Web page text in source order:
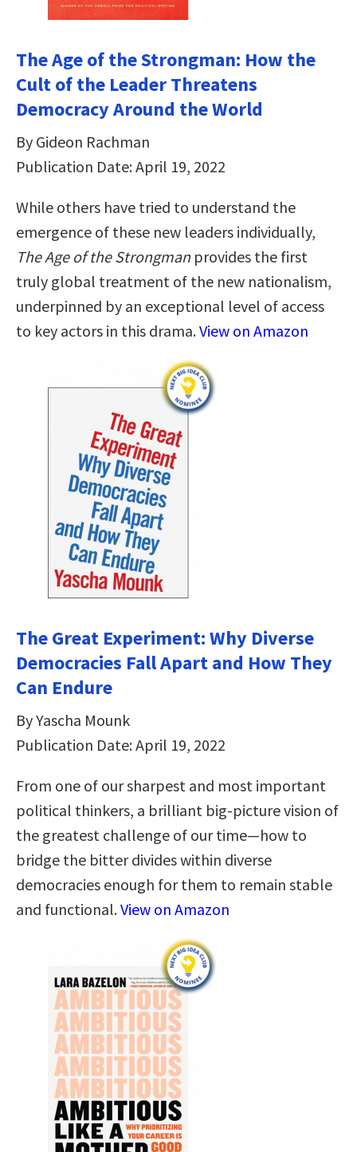
The Age of the Strongman: How the
Cult of the Leader Threatens
Democracy Around the World
By Gideon Rachman
Publication Date: April 19, 2022
While others have tried to understand the
emergence of these new leaders individually,
The Age of the Strongmanprovides the first
truly global treatment of the new nationalism,
underpinned by an exceptional level of access
to key actors in this drama.View on Amazon
The Great Experiment: Why Diverse
Democracies Fall Apart and How They
Can Endure
By Yascha Mounk
Publication Date: April 19, 2022
From one of our sharpest and most important
political thinkers, a brilliant big-picture vision of
the greatest challenge of our time—how to
bridge the bitter divides within diverse
democracies enough for them to remain stable
and functional.View on Amazon